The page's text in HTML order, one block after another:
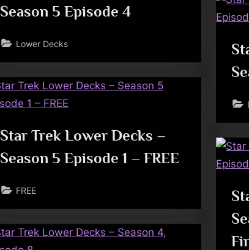
Season 5 Episode 4
Lower Decks
Star Trek Lower Decks –
Season 5 Episode 1 – FREE
FREE